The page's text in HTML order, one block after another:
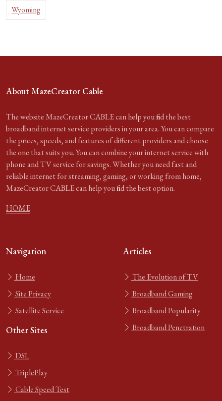
Wyoming
About MazeCreator Cable
The website MazeCreator CABLE can help you find the best
broadband internet service providers in your area. You can compare
the prices, speeds, and features of different providers and choose
the one that suits you. You can combine your internet service with
phone and TV service for savings. Whether you need fast and
reliable internet for streaming, gaming, or working from home,
MazeCreator CABLE can help you find the best option.
HOME
Navigation
Home
Site Privacy
Satellite Service
Other Sites
DSL
TriplePlay
Cable Speed Test
Articles
The Evolution of TV
Broadband Gaming
Broadband Popularity
Broadband Penetration